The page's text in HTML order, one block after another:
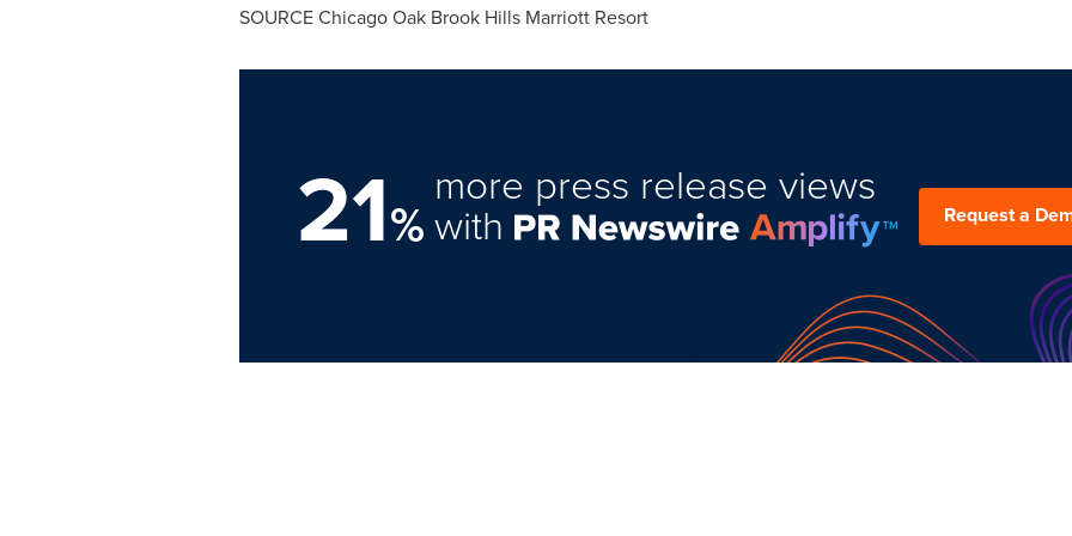
SOURCE Chicago Oak Brook Hills Marriott Resort
21%
more press release views
with Request a